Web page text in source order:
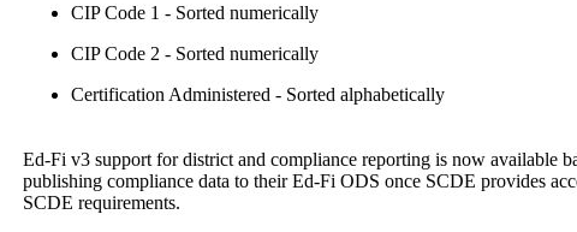
CIP Code 1 - Sorted numerically
CIP Code 2 - Sorted numerically
Certification Administered - Sorted alphabetically
Ed-Fi v3 support for district and compliance reporting is now available
publishing compliance data to their Ed-Fi ODS once SCDE provides
SCDE requirements.